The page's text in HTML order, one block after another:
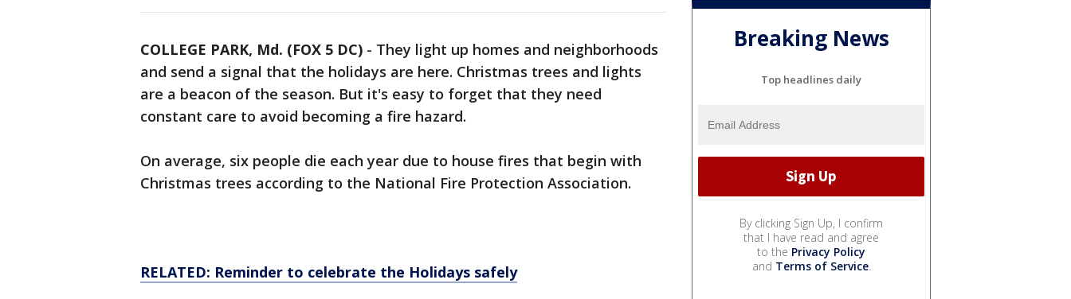
COLLEGE PARK, Md. (FOX 5 DC) - They light up homes and neighborhoods
and send a signal that the holidays are here. Christmas trees and lights
are a beacon of the season. But it's easy to forget that they need
constant care to avoid becoming a fire hazard.
On average, six people die each year due to house fires that begin with
Christmas trees according to the National Fire Protection Association.
RELATED: Reminder to celebrate the Holidays safely
Breaking News
Top headlines daily
By clicking Sign Up, I confirm
that I have read and agree
to the Privacy Policy
and Terms of Service.